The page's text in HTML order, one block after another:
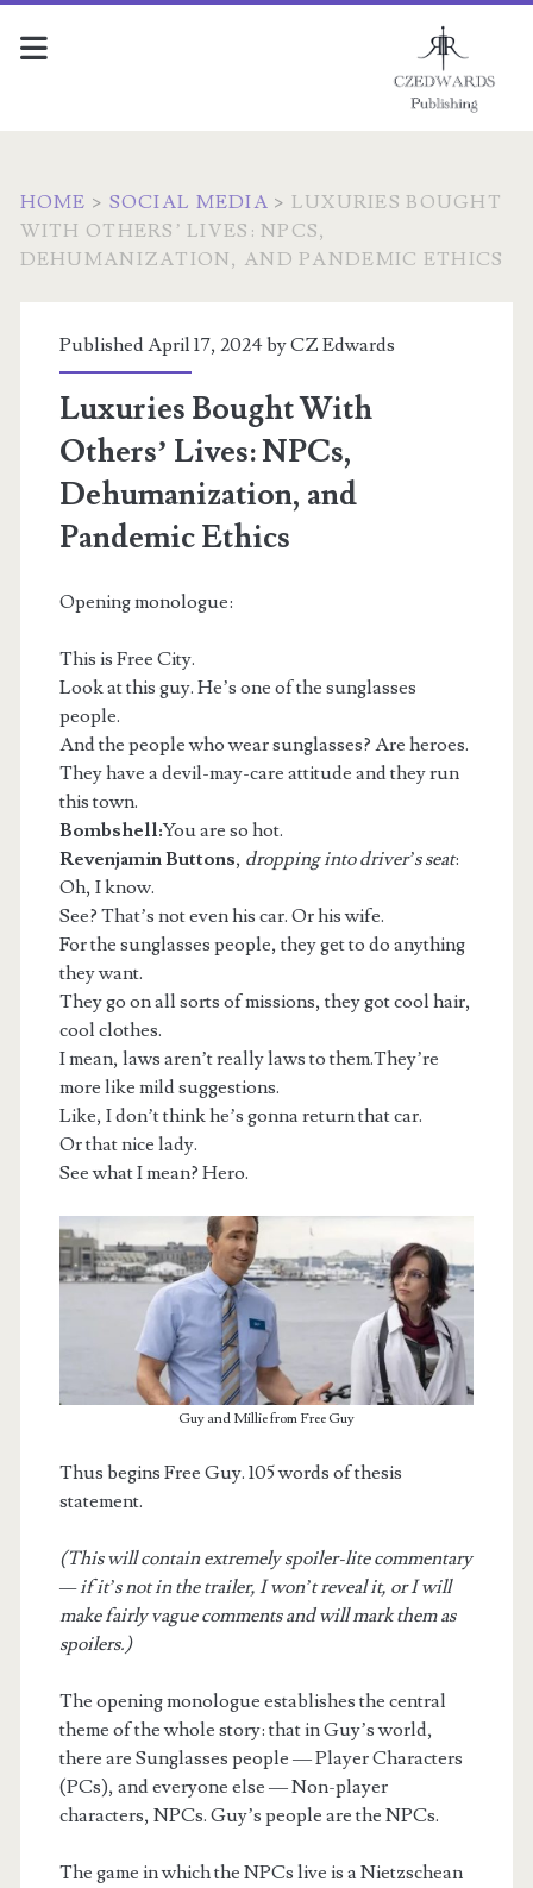
HOME > SOCIAL MEDIA > LUXURIES BOUGHT
WITH OTHERS’ LIVES: NPCS,
DEHUMANIZATION, AND PANDEMIC ETHICS
Published April 17, 2024 byCZ Edwards
Luxuries Bought With
Others’ Lives: NPCs,
Dehumanization, and
Pandemic Ethics
Opening monologue:
This is Free City.
Look at this guy. He’s one of the sunglasses
people.
And the people who wear sunglasses? Are heroes.
They have a devil-may-care attitude and they run
this town.
Bombshell:You are so hot.
Revenjamin Buttons, dropping into driver’s seat:
Oh, I know.
See? That’s not even his car. Or his wife.
For the sunglasses people, they get to do anything
they want.
They go on all sorts of missions, they got cool hair,
cool clothes.
I mean, laws aren’t really laws to them.They’re
more like mild suggestions.
Like, I don’t think he’s gonna return that car.
Or that nice lady.
See what I mean? Hero.
Guy and Millie from Free Guy
Thus begins Free Guy. 105 words of thesis
statement.
(This will contain extremely spoiler-lite commentary
— if it’s not in the trailer, I won’t reveal it, or I will
make fairly vague comments and will mark them as
spoilers.)
The opening monologue establishes the central
theme of the whole story: that in Guy’s world,
there are Sunglasses people — Player Characters
(PCs), and everyone else — Non-player
characters, NPCs. Guy’s people are the NPCs.
The game in which the NPCs live is a Nietzschean